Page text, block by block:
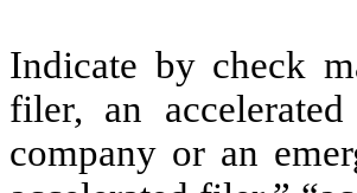
Indicate by check
filer, an
company or an